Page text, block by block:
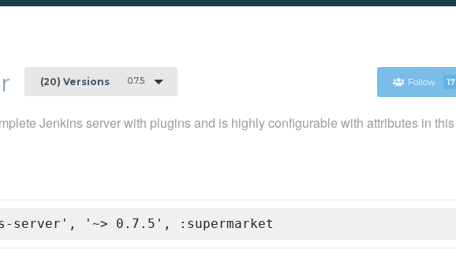
(20) Versions 0.7.5 Follow 17
Jenkins server with plugins and is highly configurable with attributes in this
server', '~> 0.7.5', :supermarket